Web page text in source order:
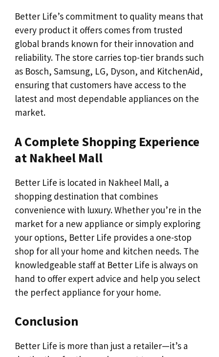
Better Life’s commitment to quality means that
every product it offers comes from trusted
global brands known for their innovation and
reliability. The store carries top-tier brands such
as Bosch, Samsung, LG, Dyson, and KitchenAid,
ensuring that customers have access to the
latest and most dependable appliances on the
market.
A Complete Shopping Experience
at Nakheel Mall
Better Life is located in Nakheel Mall, a
shopping destination that combines
convenience with luxury. Whether you’re in the
market for a new appliance or simply exploring
your options, Better Life provides a one-stop
shop for all your home and kitchen needs. The
knowledgeable staff at Better Life is always on
hand to offer expert advice and help you select
the perfect appliance for your home.
Conclusion
Better Life is more than just a retailer—it’s a